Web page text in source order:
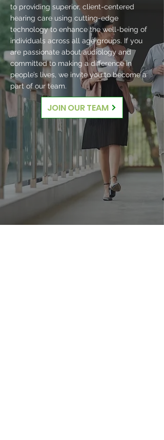
to providing superior, client-centered
hearing care using cutting-edge
technology to enhance the well-being of
individuals across all age groups. If you
are passionate about audiology and
committed to making a difference in
people’s lives, we invite you to become a
part of our team.
JOIN OUR TEAM